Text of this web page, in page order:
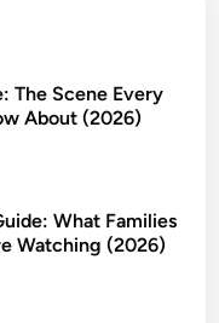
The Scene Every
About (2026)
What Families
Watching (2026)